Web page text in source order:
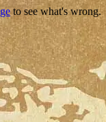
to see what's wrong.